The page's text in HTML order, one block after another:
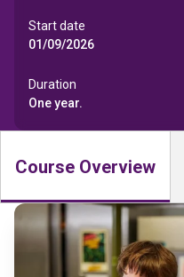
Start date
01/09/2026
Duration
One year.
Course Overview